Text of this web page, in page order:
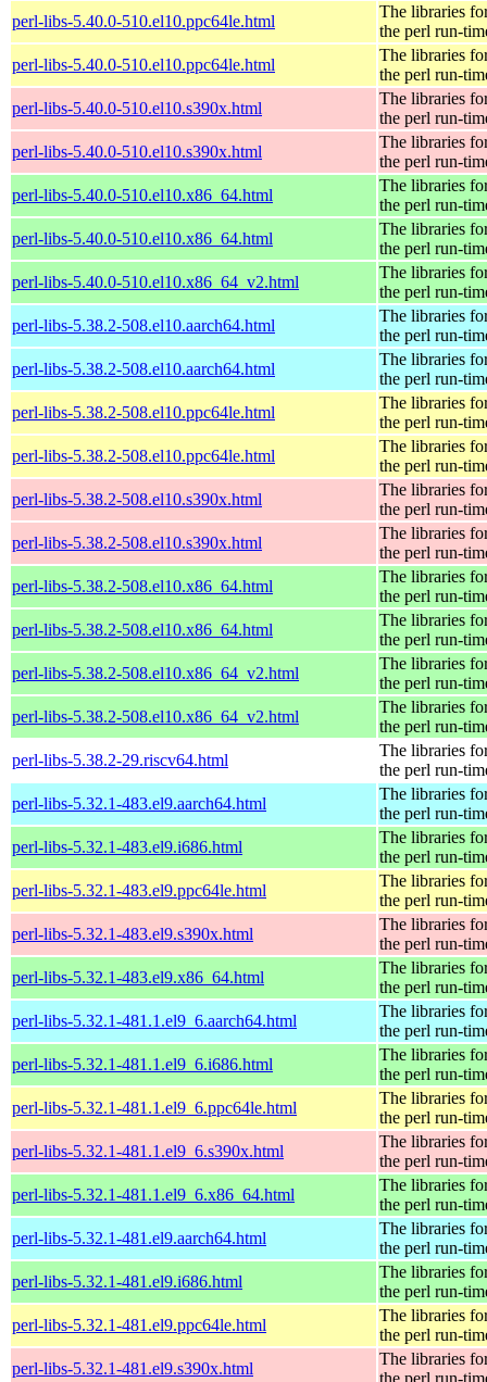
perl-libs-5.40.0-510.el10.ppc64le.html
The libraries
the perl run-
perl-libs-5.40.0-510.el10.ppc64le.html
The libraries
the perl run-
perl-libs-5.40.0-510.el10.s390x.html
The libraries
the perl run-
perl-libs-5.40.0-510.el10.s390x.html
The libraries
the perl run-
perl-libs-5.40.0-510.el10.x86_64.html
The libraries
the perl run-
perl-libs-5.40.0-510.el10.x86_64.html
The libraries
the perl run-
perl-libs-5.40.0-510.el10.x86_64_v2.html
The libraries
the perl run-
perl-libs-5.38.2-508.el10.aarch64.html
The libraries
the perl run-
perl-libs-5.38.2-508.el10.aarch64.html
The libraries
the perl run-
perl-libs-5.38.2-508.el10.ppc64le.html
The libraries
the perl run-
perl-libs-5.38.2-508.el10.ppc64le.html
The libraries
the perl run-
perl-libs-5.38.2-508.el10.s390x.html
The libraries
the perl run-
perl-libs-5.38.2-508.el10.s390x.html
The libraries
the perl run-
perl-libs-5.38.2-508.el10.x86_64.html
The libraries
the perl run-
perl-libs-5.38.2-508.el10.x86_64.html
The libraries
the perl run-
perl-libs-5.38.2-508.el10.x86_64_v2.html
The libraries
the perl run-
perl-libs-5.38.2-508.el10.x86_64_v2.html
The libraries
the perl run-
perl-libs-5.38.2-29.riscv64.html
The libraries
the perl run-
perl-libs-5.32.1-483.el9.aarch64.html
The libraries
the perl run-
perl-libs-5.32.1-483.el9.i686.html
The libraries
the perl run-
perl-libs-5.32.1-483.el9.ppc64le.html
The libraries
the perl run-
perl-libs-5.32.1-483.el9.s390x.html
The libraries
the perl run-
perl-libs-5.32.1-483.el9.x86_64.html
The libraries
the perl run-
perl-libs-5.32.1-481.1.el9_6.aarch64.html
The libraries
the perl run-
perl-libs-5.32.1-481.1.el9_6.i686.html
The libraries
the perl run-
perl-libs-5.32.1-481.1.el9_6.ppc64le.html
The libraries
the perl run-
perl-libs-5.32.1-481.1.el9_6.s390x.html
The libraries
the perl run-
perl-libs-5.32.1-481.1.el9_6.x86_64.html
The libraries
the perl run-
perl-libs-5.32.1-481.el9.aarch64.html
The libraries
the perl run-
perl-libs-5.32.1-481.el9.i686.html
The libraries
the perl run-
perl-libs-5.32.1-481.el9.ppc64le.html
The libraries
the perl run-
perl-libs-5.32.1-481.el9.s390x.html
The libraries
the perl run-